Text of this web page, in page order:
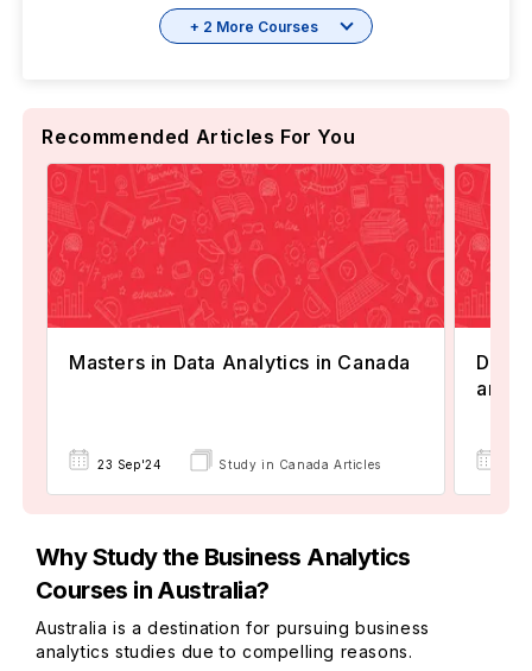
+ 2 More Courses
Recommended Articles For You
Masters in Data Analytics in Canada
23 Sep'24 Study in Canada Articles
and
Why Study the Business Analytics
Courses in Australia?
Australia is a destination for pursuing business
analytics studies due to compelling reasons.